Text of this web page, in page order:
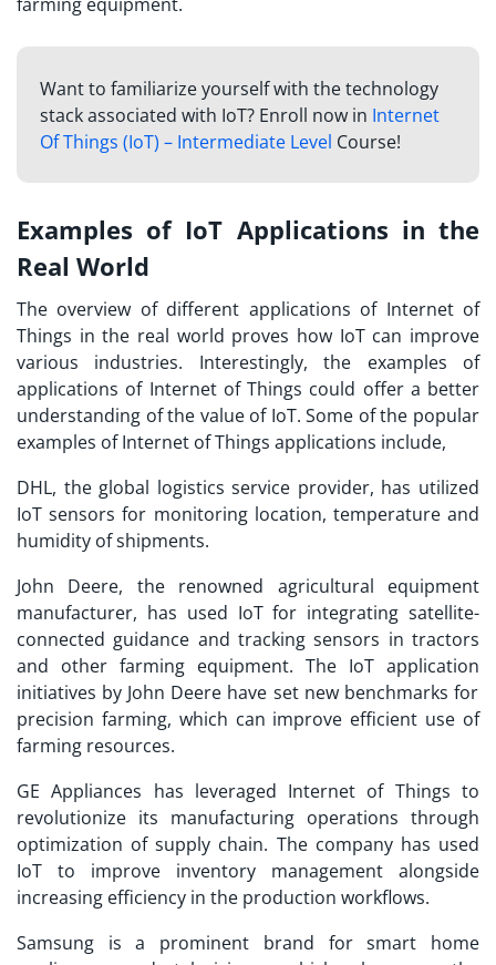
farming equipment.
Want to familiarize yourself with the technology
stack associated with IoT? Enroll now in Internet
Of Things (IoT) – Intermediate Level Course!
Examples of IoT Applications in the
Real World
The overview of different applications of Internet of
Things in the real world proves how IoT can improve
various industries. Interestingly, the examples of
applications of Internet of Things could offer a better
understanding of the value of IoT. Some of the popular
examples of Internet of Things applications include,
DHL, the global logistics service provider, has utilized
IoT sensors for monitoring location, temperature and
humidity of shipments.
John Deere, the renowned agricultural equipment
manufacturer, has used IoT for integrating satellite-
connected guidance and tracking sensors in tractors
and other farming equipment. The IoT application
initiatives by John Deere have set new benchmarks for
precision farming, which can improve efficient use of
farming resources.
GE Appliances has leveraged Internet of Things to
revolutionize its manufacturing operations through
optimization of supply chain. The company has used
IoT to improve inventory management alongside
increasing efficiency in the production workflows.
Samsung is a prominent brand for smart home